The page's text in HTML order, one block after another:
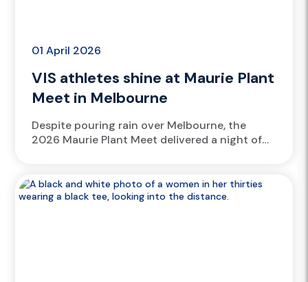
01 April 2026
VIS athletes shine at Maurie Plant
Meet in Melbourne
Despite pouring rain over Melbourne, the
2026 Maurie Plant Meet delivered a night of